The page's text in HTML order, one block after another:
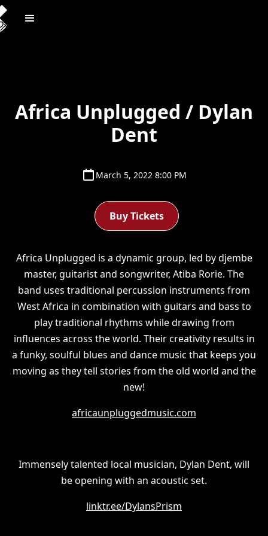
Africa Unplugged / Dylan
Dent
March 5, 2022 8:00 PM
Buy Tickets
Africa Unplugged is a dynamic group, led by djembe
master, guitarist and songwriter, Atiba Rorie. The
band uses traditional percussion instruments from
West Africa in combination with guitars and bass to
play traditional rhythms while drawing from
influences across the world. Their creativity results in
a funky, soulful blues and dance music that keeps you
moving as they tell stories from the old world and the
new!
africaunpluggedmusic.com
Immensely talented local musician, Dylan Dent, will
be opening with an acoustic set.
linktr.ee/DylansPrism